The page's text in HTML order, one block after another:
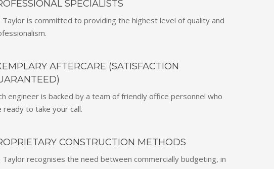
SPECIALISTS
Taylor is committed to providing the highest level of quality and
AFTERCARE (SATISFACTION
engineer is backed by a team of friendly office personnel who
ready to take your call.
CONSTRUCTION METHODS
Taylor recognises the need between commercially budgeting, in